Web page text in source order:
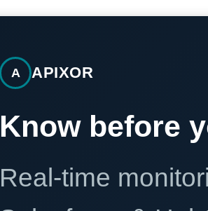
A APIXOR
Know before
Real-time